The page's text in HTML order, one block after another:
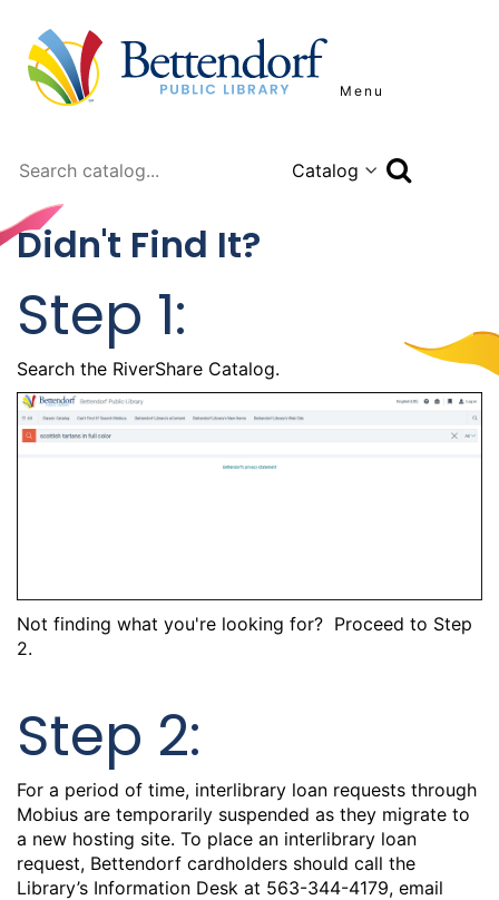
Menu
Search
Didn't Find It?
Step 1:
Search the RiverShare Catalog.
Not finding what you're looking for? Proceed to Step
2.
Step 2:
For a period of time, interlibrary loan requests through
Mobius are temporarily suspended as they migrate to
a new hosting site. To place an interlibrary loan
request, Bettendorf cardholders should call the
Library’s Information Desk at 563-344-4179, email